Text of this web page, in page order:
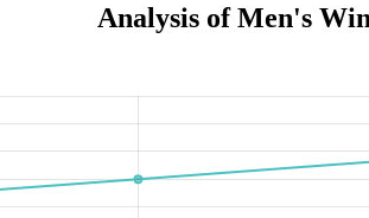
Analysis of Men's